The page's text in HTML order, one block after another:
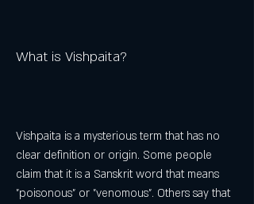
What is Vishpaita?
Vishpaita is a mysterious term that has no
clear definition or origin. Some people
claim that it is a Sanskrit word that means
"poisonous" or "venomous". Others say that